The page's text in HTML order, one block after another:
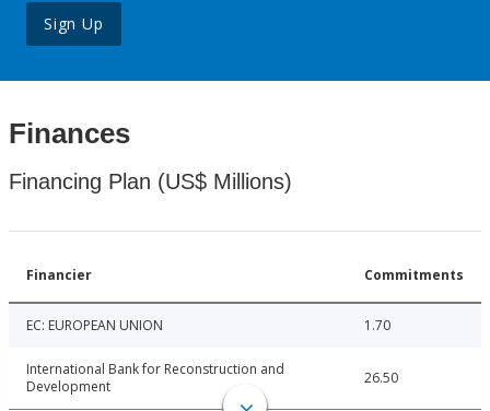
Sign Up
Finances
Financing Plan (US$ Millions)
Financier Commitments
EC: EUROPEAN UNION 1.70
International Bank for Reconstruction and
Development
26.50